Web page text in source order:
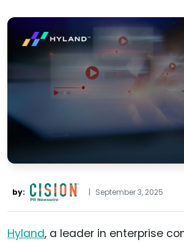
by: | September 3, 2025
Hyland, a leader in enterprise